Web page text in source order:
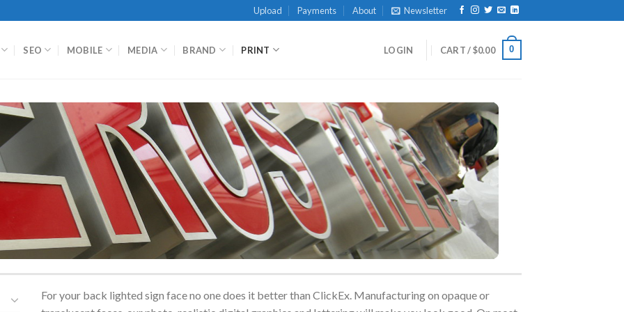
Upload Payments About Newsletter
SEO MOBILE MEDIA BRAND PRINT LOGIN CART /$0.00 0
For your back lighted sign face no one does it better than ClickEx. Manufacturing on opaque or